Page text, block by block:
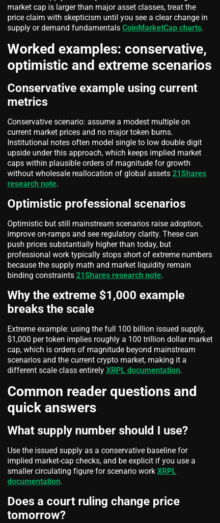
market cap is larger than major asset classes, treat the
price claim with skepticism until you see a clear change in
supply or demand fundamentals CoinMarketCap charts.
Worked examples: conservative,
optimistic and extreme scenarios
Conservative example using current
metrics
Conservative scenario: assume a modest multiple on
current market prices and no major token burns.
Institutional notes often model single to low double digit
upside under this approach, which keeps implied market
caps within plausible orders of magnitude for growth
without wholesale reallocation of global assets 21Shares
research note.
Optimistic professional scenarios
Optimistic but still mainstream scenarios raise adoption,
improve on-ramps and see regulatory clarity. These can
push prices substantially higher than today, but
professional work typically stops short of extreme numbers
because the supply math and market liquidity remain
binding constraints 21Shares research note.
Why the extreme $1,000 example
breaks the scale
Extreme example: using the full 100 billion issued supply,
$1,000 per token implies roughly a 100 trillion dollar market
cap, which is orders of magnitude beyond mainstream
scenarios and the current crypto market, making it a
different scale class entirely XRPL documentation.
Common reader questions and
quick answers
What supply number should I use?
Use the issued supply as a conservative baseline for
implied market-cap checks, and be explicit if you use a
smaller circulating figure for scenario work XRPL
documentation.
Does a court ruling change price
tomorrow?